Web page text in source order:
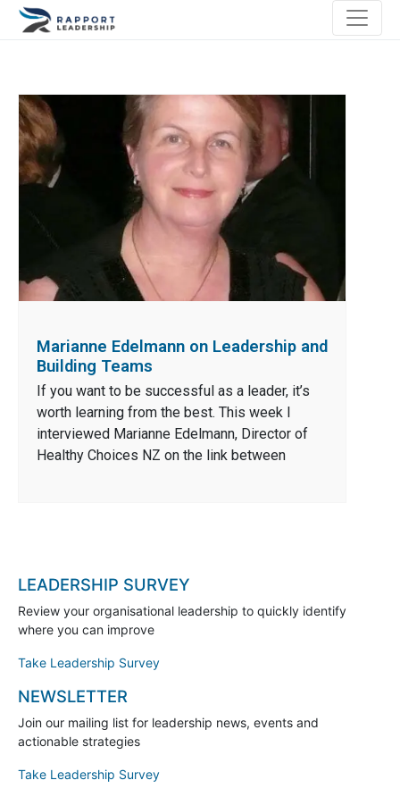
Marianne Edelmann on Leadership and
Building Teams
If you want to be successful as a leader, it’s
worth learning from the best. This week I
interviewed Marianne Edelmann, Director of
Healthy Choices NZ on the link between
LEADERSHIP SURVEY
Review your organisational leadership to quickly identify
where you can improve
Take Leadership Survey
NEWSLETTER
Join our mailing list for leadership news, events and
actionable strategies
Take Leadership Survey